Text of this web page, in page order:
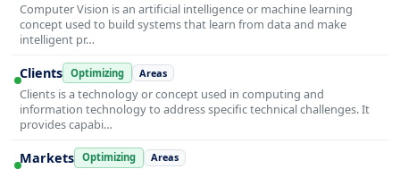
Computer Vision is an artificial intelligence or machine learning
concept used to build systems that learn from data and make
intelligent pr…
Clients Optimizing Areas
Clients is a technology or concept used in computing and
information technology to address specific technical challenges. It
provides capabi…
Markets Optimizing Areas